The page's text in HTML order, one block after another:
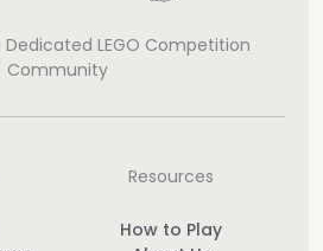
Dedicated LEGO Competition
Community
Resources
How to Play